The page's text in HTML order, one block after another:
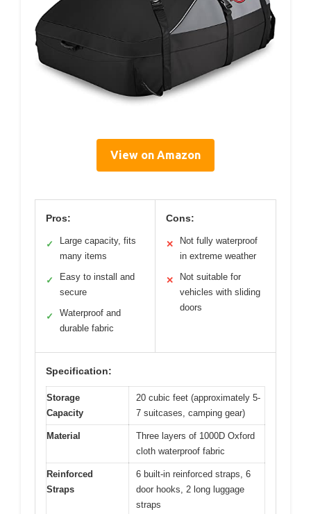
View on Amazon
Pros:
✓
Large capacity, fits
many items
✓
Easy to install and
secure
✓
Waterproof and
durable fabric
Cons:
✕
Not fully waterproof
in extreme weather
✕
Not suitable for
vehicles with sliding
doors
Specification:
Storage
Capacity
20 cubic feet (approximately 5-
7 suitcases, camping gear)
Material
Three layers of 1000D Oxford
cloth waterproof fabric
Reinforced
Straps
6 built-in reinforced straps, 6
door hooks, 2 long luggage
straps